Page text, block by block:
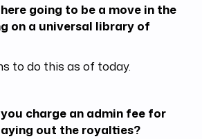
going to be a move in the
on a universal library of
to do this as of today.
charge an admin fee for
out the royalties?